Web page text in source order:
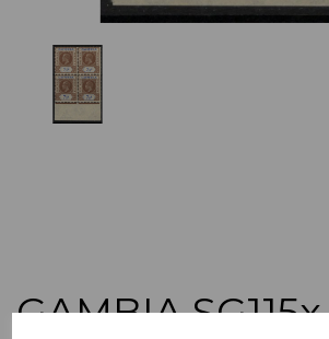
GAMBIA SG115x